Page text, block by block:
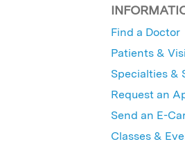
Find a Doctor
Patients &
Specialties &
Request an
Send an E-
Classes &